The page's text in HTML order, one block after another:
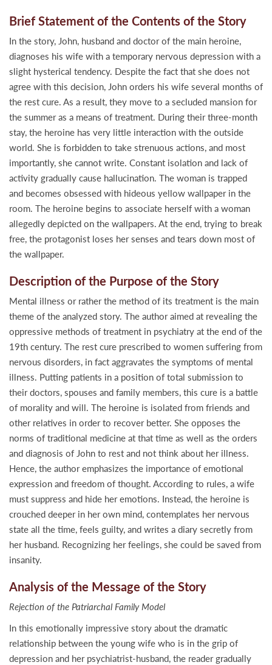
Brief Statement of the Contents of the Story
In the story, John, husband and doctor of the main heroine,
diagnoses his wife with a temporary nervous depression with a
slight hysterical tendency. Despite the fact that she does not
agree with this decision, John orders his wife several months of
the rest cure. As a result, they move to a secluded mansion for
the summer as a means of treatment. During their three-month
stay, the heroine has very little interaction with the outside
world. She is forbidden to take strenuous actions, and most
importantly, she cannot write. Constant isolation and lack of
activity gradually cause hallucination. The woman is trapped
and becomes obsessed with hideous yellow wallpaper in the
room. The heroine begins to associate herself with a woman
allegedly depicted on the wallpapers. At the end, trying to break
free, the protagonist loses her senses and tears down most of
the wallpaper.
Description of the Purpose of the Story
Mental illness or rather the method of its treatment is the main
theme of the analyzed story. The author aimed at revealing the
oppressive methods of treatment in psychiatry at the end of the
19th century. The rest cure prescribed to women suffering from
nervous disorders, in fact aggravates the symptoms of mental
illness. Putting patients in a position of total submission to
their doctors, spouses and family members, this cure is a battle
of morality and will. The heroine is isolated from friends and
other relatives in order to recover better. She opposes the
norms of traditional medicine at that time as well as the orders
and diagnosis of John to rest and not think about her illness.
Hence, the author emphasizes the importance of emotional
expression and freedom of thought. According to rules, a wife
must suppress and hide her emotions. Instead, the heroine is
crouched deeper in her own mind, contemplates her nervous
state all the time, feels guilty, and writes a diary secretly from
her husband. Recognizing her feelings, she could be saved from
insanity.
Analysis of the Message of the Story
Rejection of the Patriarchal Family Model
In this emotionally impressive story about the dramatic
relationship between the young wife who is in the grip of
depression and her psychiatrist-husband, the reader gradually